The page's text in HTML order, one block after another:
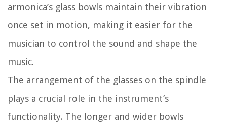
armonica’s glass bowls maintain their vibration
once set in motion, making it easier for the
musician to control the sound and shape the
music.
The arrangement of the glasses on the spindle
plays a crucial role in the instrument’s
functionality. The longer and wider bowls